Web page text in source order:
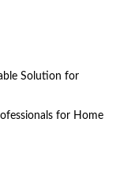
Solution for
for Home